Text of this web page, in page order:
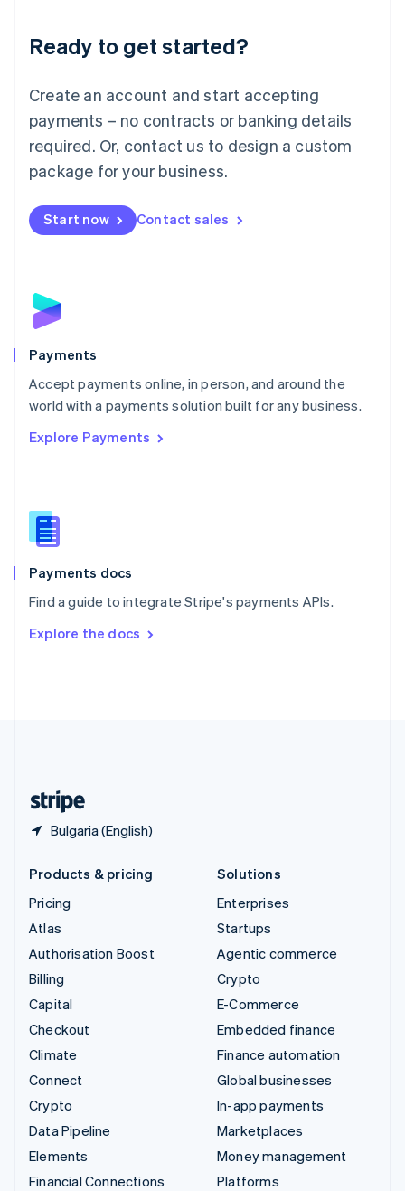
Ready to get started?
Create an account and start accepting
payments – no contracts or banking details
required. Or, contact us to design a custom
package for your business.
Start now Contact sales
Payments
Accept payments online, in person, and around the
world with a payments solution built for any business.
Explore Payments
Payments docs
Find a guide to integrate Stripe's payments APIs.
Explore the docs
Bulgaria (English)
Luxembourg
Français DeutschEnglish
简体中文English
English简体中文
Malta
English
Mexico
Netherlands
NederlandsEnglish
English
Poland
Portugal
PortuguêsEnglish
Romania
Singapore
Slovenia
English
Spain
EspañolEnglish
SvenskaEnglish
DeutschFrançais Italiano
Products & pricing
Pricing
Atlas
Authorisation Boost
Billing
Capital
Checkout
Climate
Connect
Crypto
Data Pipeline
Elements
Financial Connections
Solutions
Enterprises
Startups
Agentic commerce
Crypto
E-Commerce
Embedded finance
Finance automation
Global businesses
In-app payments
Marketplaces
Money management
Platforms